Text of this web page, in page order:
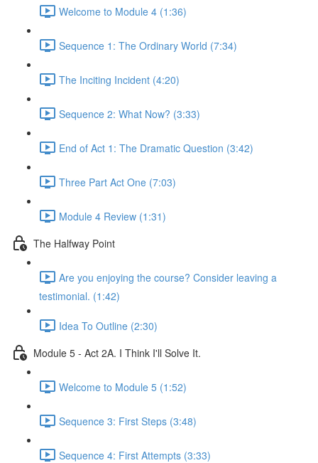
Welcome to Module 4 (1:36)
Sequence 1: The Ordinary World (7:34)
The Inciting Incident (4:20)
Sequence 2: What Now? (3:33)
End of Act 1: The Dramatic Question (3:42)
Three Part Act One (7:03)
Module 4 Review (1:31)
The Halfway Point
Are you enjoying the course? Consider leaving a
testimonial. (1:42)
Idea To Outline (2:30)
Module 5 - Act 2A. I Think I'll Solve It.
Welcome to Module 5 (1:52)
Sequence 3: First Steps (3:48)
Sequence 4: First Attempts (3:33)